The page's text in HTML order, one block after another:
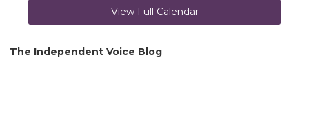
View Full Calendar
The Independent Voice Blog